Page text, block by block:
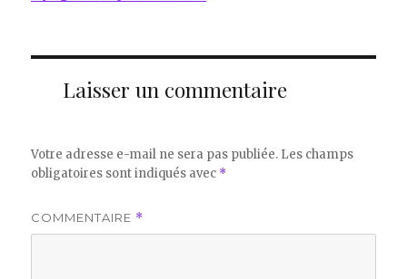
Laisser un commentaire
Votre adresse e-mail ne sera pas publiée. Les champs
obligatoires sont indiqués avec *
COMMENTAIRE *